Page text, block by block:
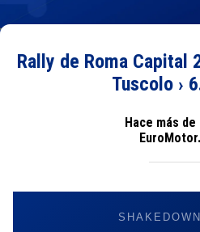
Rally de Roma Capital
Tuscolo ›
Hace más de